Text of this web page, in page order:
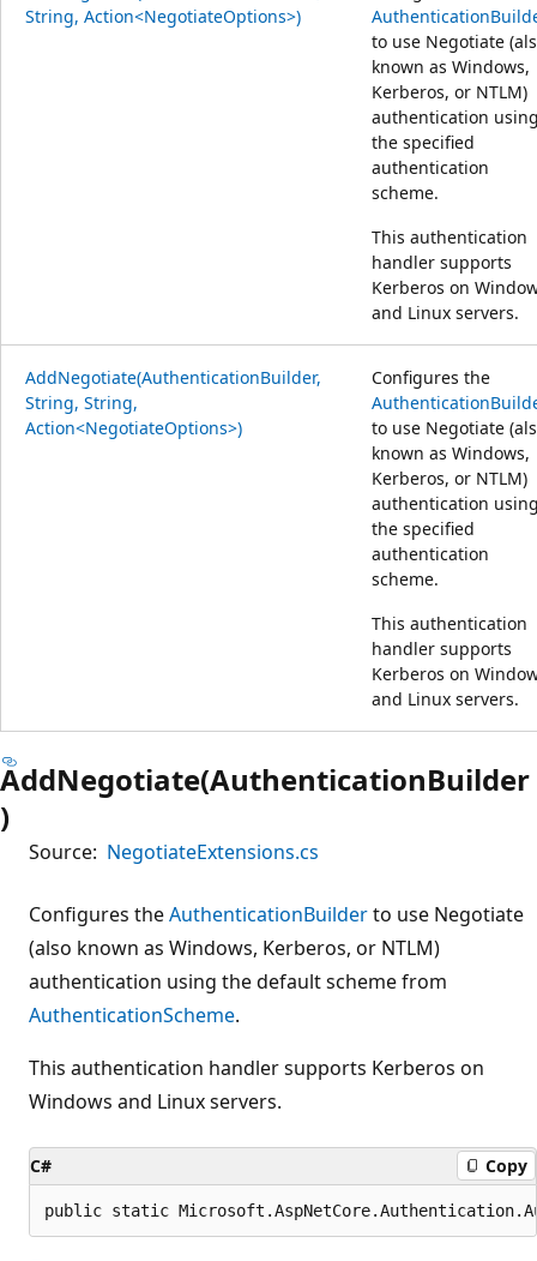
String, Action<NegotiateOptions>)
to use Negotiate
known as Windows,
Kerberos, or NTLM)
authentication
the specified
authentication
scheme.
This authentication
handler supports
Kerberos on
and Linux servers.
AddNegotiate(AuthenticationBuilder,
String, String,
Action<NegotiateOptions>)
Configures the
to use Negotiate
known as Windows,
Kerberos, or NTLM)
authentication
the specified
authentication
scheme.
This authentication
handler supports
Kerberos on
and Linux servers.
AddNegotiate(AuthenticationBuilder
)
Source: NegotiateExtensions.cs
Configures theAuthenticationBuilderto use Negotiate
(also known as Windows, Kerberos, or NTLM)
authentication using the default scheme from
AuthenticationScheme.
This authentication handler supports Kerberos on
Windows and Linux servers.
C# Copy
public static